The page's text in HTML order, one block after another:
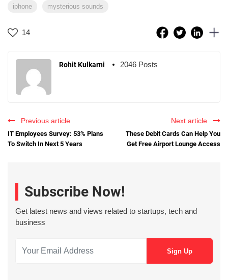
iphone mysterious sounds
14
Rohit Kulkarni 2046 Posts
Previous article
IT Employees Survey: 53% Plans
To Switch In Next 5 Years
Next article
These Debit Cards Can Help You
Get Free Airport Lounge Access
Subscribe Now!
Get latest news and views related to startups, tech and
business